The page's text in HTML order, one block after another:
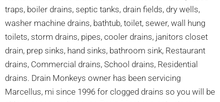
traps, boiler drains, septic tanks, drain fields, dry wells,
washer machine drains, bathtub, toilet, sewer, wall hung
toilets, storm drains, pipes, cooler drains, janitors closet
drain, prep sinks, hand sinks, bathroom sink, Restaurant
drains, Commercial drains, School drains, Residential
drains. Drain Monkeys owner has been servicing
Marcellus, mi since 1996 for clogged drains so you will be